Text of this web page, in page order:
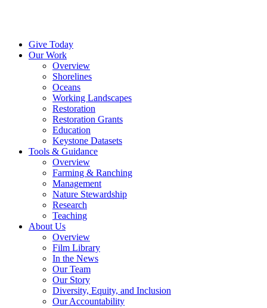
Give Today
Our Work
Overview
Shorelines
Oceans
Working Landscapes
Restoration
Restoration Grants
Education
Keystone Datasets
Tools & Guidance
Overview
Farming & Ranching
Management
Nature Stewardship
Research
Teaching
About Us
Overview
Film Library
In the News
Our Team
Our Story
Diversity, Equity, and Inclusion
Our Accountability